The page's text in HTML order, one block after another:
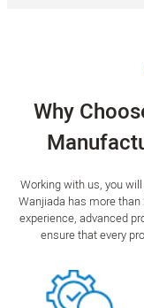
Why
Working with us, you
Wanjiada has more
experience, advanced
ensure that every